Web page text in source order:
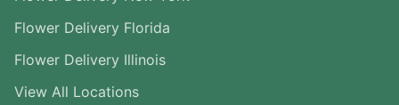
Flower Delivery Florida
Flower Delivery Illinois
View All Locations